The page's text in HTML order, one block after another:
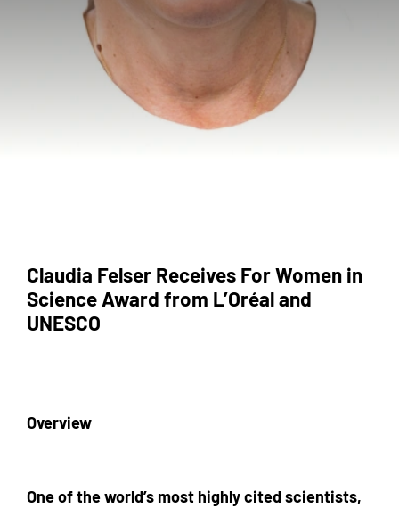
Claudia Felser Receives For Women in
Science Award from L’Oréal and
UNESCO
Overview
One of the world’s most highly cited scientists,